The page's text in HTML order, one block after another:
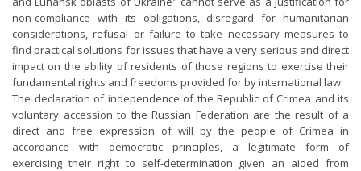
non-compliance with its obligations, disregard for humanitarian
considerations, refusal or failure to take necessary measures to
find practical solutions for issues that have a very serious and direct
impact on the ability of residents of those regions to exercise their
fundamental rights and freedoms provided for by international law.
The declaration of independence of the Republic of Crimea and its
voluntary accession to the Russian Federation are the result of a
direct and free expression of will by the people of Crimea in
accordance with democratic principles, a legitimate form of
exercising their right to self-determination given an aided from